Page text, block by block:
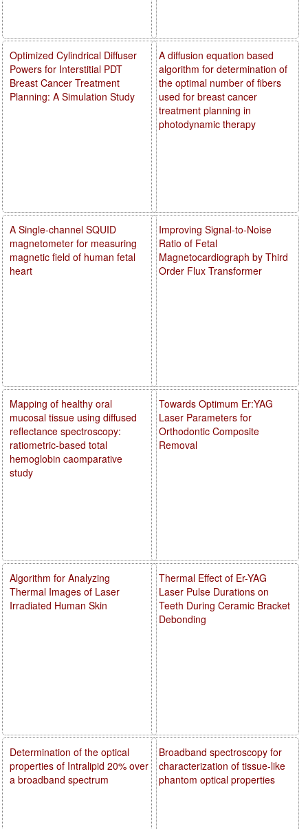
A diffusion equation based
algorithm for determination of
the optimal number of fibers
used for breast cancer
treatment planning in
photodynamic therapy
Improving Signal-to-Noise
Ratio of Fetal
Magnetocardiograph by Third
Order Flux Transformer
Towards Optimum Er:YAG
Laser Parameters for
Orthodontic Composite
Removal
Thermal Effect of Er-YAG
Laser Pulse Durations on
Teeth During Ceramic Bracket
Debonding
Broadband spectroscopy for
characterization of tissue-like
phantom optical properties
Optimized Cylindrical Diffuser
Powers for Interstitial PDT
Breast Cancer Treatment
Planning: A Simulation Study
A Single-channel SQUID
magnetometer for measuring
magnetic field of human fetal
heart
Mapping of healthy oral
mucosal tissue using diffused
reflectance spectroscopy:
ratiometric-based total
hemoglobin caomparative
study
Algorithm for Analyzing
Thermal Images of Laser
Irradiated Human Skin
Determination of the optical
properties of Intralipid 20% over
a broadband spectrum